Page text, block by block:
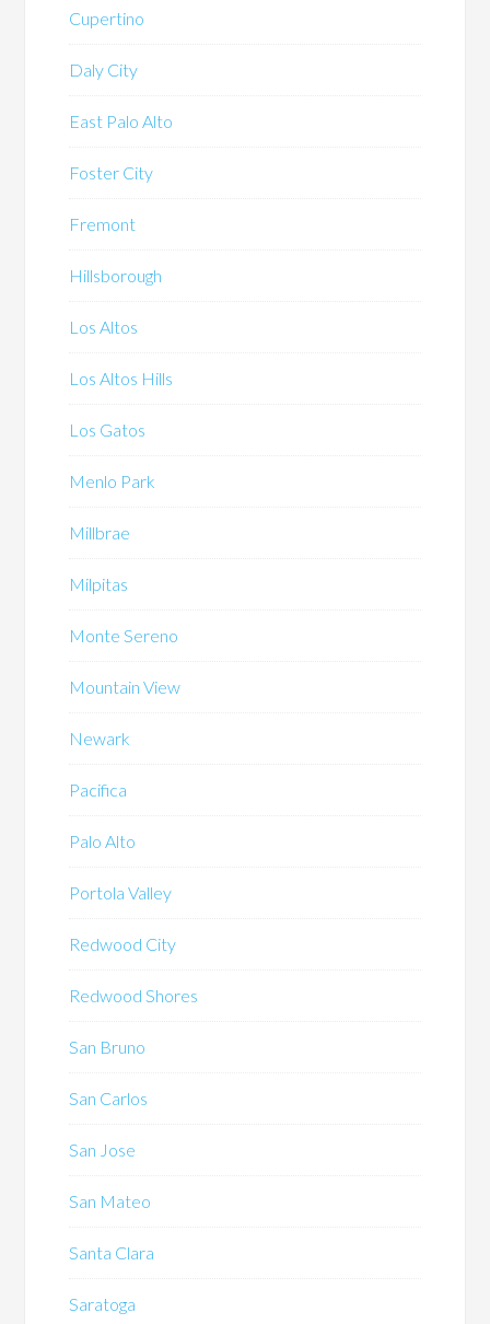
Cupertino
Daly City
East Palo Alto
Foster City
Fremont
Hillsborough
Los Altos
Los Altos Hills
Los Gatos
Menlo Park
Millbrae
Milpitas
Monte Sereno
Mountain View
Newark
Pacifica
Palo Alto
Portola Valley
Redwood City
Redwood Shores
San Bruno
San Carlos
San Jose
San Mateo
Santa Clara
Saratoga